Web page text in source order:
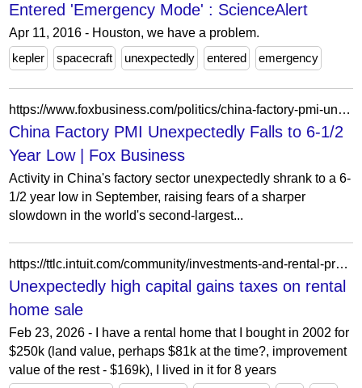
Entered 'Emergency Mode' : ScienceAlert
Apr 11, 2016 - Houston, we have a problem.
kepler
spacecraft unexpectedly entered emergency
https://www.foxbusiness.com/politics/china-factory-pmi-unexpectedly-falls-to-6-1-2-year-low
China Factory PMI Unexpectedly Falls to 6-1/2
Year Low | Fox Business
Activity in China's factory sector unexpectedly shrank to a 6-
1/2 year low in September, raising fears of a sharper
slowdown in the world's second-largest...
https://ttlc.intuit.com/community/investments-and-rental-properties/discussion/unexpectedly-high-capital-gains-taxes-on-rental-home-sale/00/2825087
Unexpectedly high capital gains taxes on rental
home sale
Feb 23, 2026 - I have a rental home that I bought in 2002 for
$250k (land value, perhaps $81k at the time?, improvement
value of the rest - $169k), I lived in it for 8 years